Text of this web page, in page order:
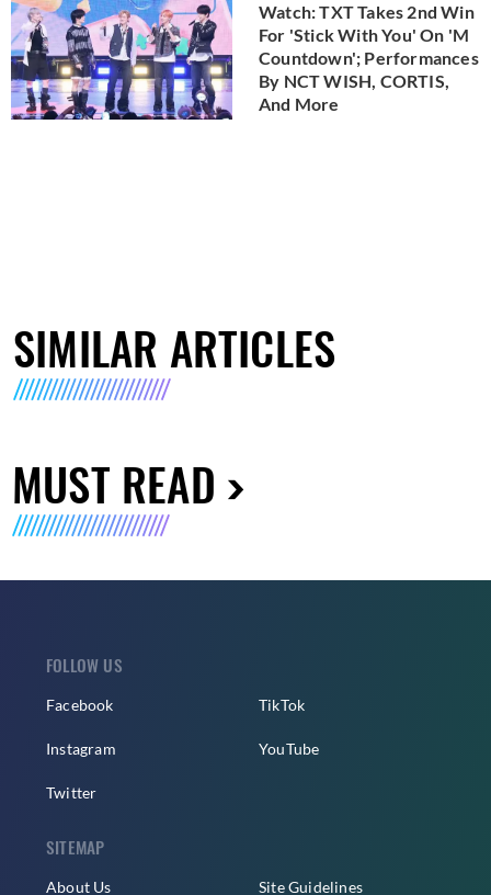
Watch: TXT Takes 2nd Win
For 'Stick With You' On 'M
Countdown'; Performances
By NCT WISH, CORTIS,
And More
SIMILAR ARTICLES
MUST READ
FOLLOW US
Facebook
Instagram
Twitter
TikTok
YouTube
SITEMAP
About Us Site Guidelines